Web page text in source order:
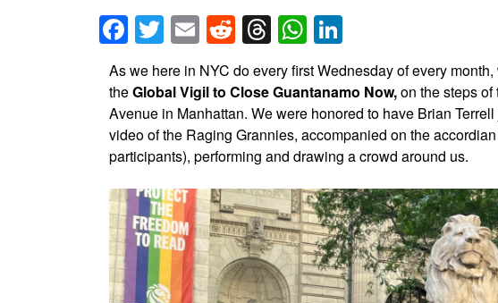
Facebook
Twitter
EmailReddit
Threads
WhatsApp
As we here in NYC do every first Wednesday of every
theGlobal Vigil to Close Guantanamo Now,on the steps
Avenue in Manhattan. We were honored to have Brian
video of the Raging Grannies, accompanied on the
participants), performing and drawing a crowd around us.